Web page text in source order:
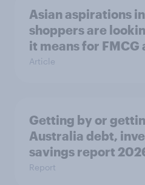
Asian aspirations
shoppers are
it means for FMCG
Article
Getting by or
Australia debt,
savings report
Report